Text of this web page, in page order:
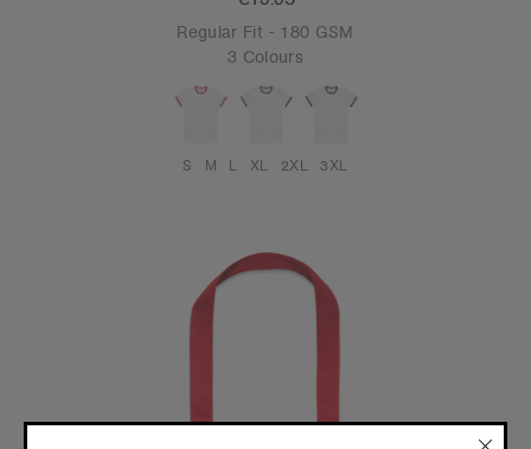
Regular Fit - 180 GSM
3 Colours
S M L XL 2XL 3XL